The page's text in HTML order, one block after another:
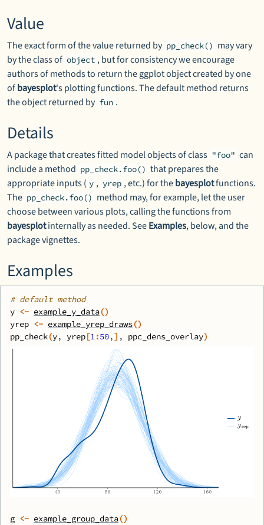
Value
The exact form of the value returned by pp_check() may vary
by the class of object , but for consistency we encourage
authors of methods to return the ggplot object created by one
ofbayesplot's plotting functions. The default method returns
the object returned by fun .
Details
A package that creates fitted model objects of class "foo" can
include a method pp_check.foo() that prepares the
appropriate inputs ( y , yrep , etc.) for thebayesplotfunctions.
The pp_check.foo() method may, for example, let the user
choose between various plots, calling the functions from
bayesplotinternally as needed. SeeExamples, below, and the
package vignettes.
Examples
# default method
y <- example_y_data()
yrep <- example_yrep_draws()
pp_check(y, yrep[1:50,] , ppc_dens_overlay)
g <- example_group_data()